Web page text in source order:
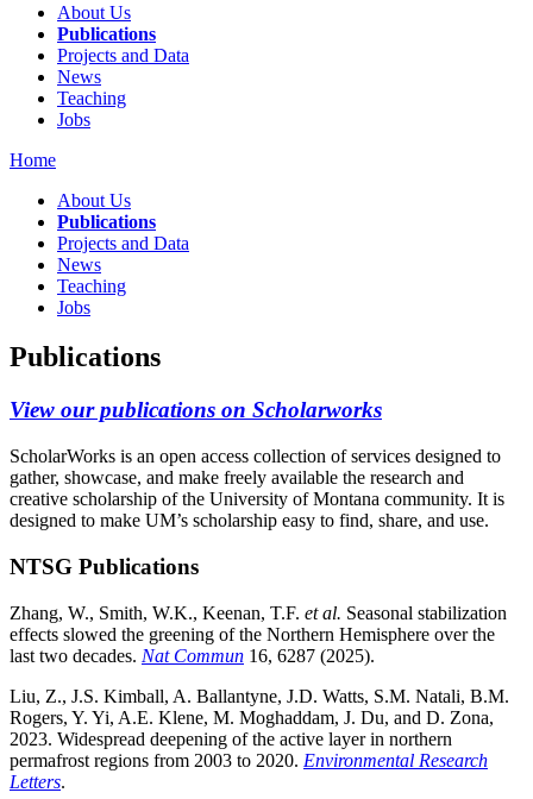
About Us
Publications
Projects and Data
News
Teaching
Jobs
Home
About Us
Publications
Projects and Data
News
Teaching
Jobs
Publications
View our publications on Scholarworks
ScholarWorks is an open access collection of services designed to
gather, showcase, and make freely available the research and
creative scholarship of the University of Montana community. It is
designed to make UM’s scholarship easy to find, share, and use.
NTSG Publications
Zhang, W., Smith, W.K., Keenan, T.F. et al. Seasonal stabilization
effects slowed the greening of the Northern Hemisphere over the
last two decades. Nat Commun 16, 6287 (2025).
Liu, Z., J.S. Kimball, A. Ballantyne, J.D. Watts, S.M. Natali, B.M.
Rogers, Y. Yi, A.E. Klene, M. Moghaddam, J. Du, and D. Zona,
2023. Widespread deepening of the active layer in northern
permafrost regions from 2003 to 2020. Environmental Research
Letters.